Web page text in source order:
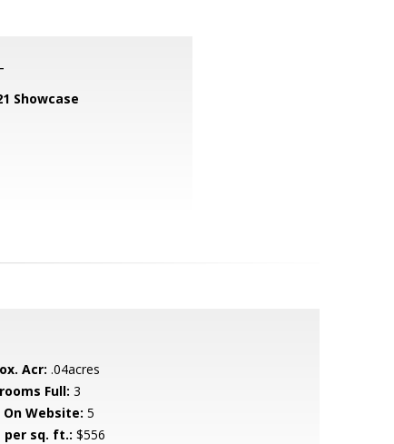
Showcase
Acr: .04acres
Full: 3
On Website: 5
per sq. ft.: $556